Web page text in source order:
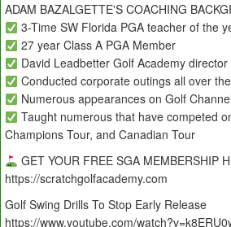
ADAM BAZALGETTE'S COACHING
3-Time SW Florida PGA teacher of the
27 year Class A PGA Member
David Leadbetter Golf Academy
Conducted corporate outings all over
Numerous appearances on Golf Channel
Taught numerous that have competed
Champions Tour, and Canadian Tour
GET YOUR FREE SGA MEMBERSHIP
https://scratchgolfacademy.com
Golf Swing Drills To Stop Early Release
https://www.youtube.com/